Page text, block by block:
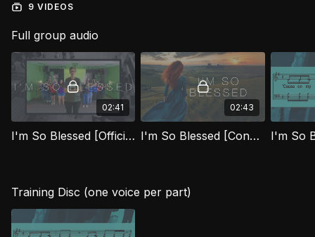
9 VIDEOS
Full group audio
02:41
I'm So Blessed [Official Music Video] FTG
02:43
I'm So Blessed [Congregational Music Video] FTG I'm So
Training Disc (one voice per part)